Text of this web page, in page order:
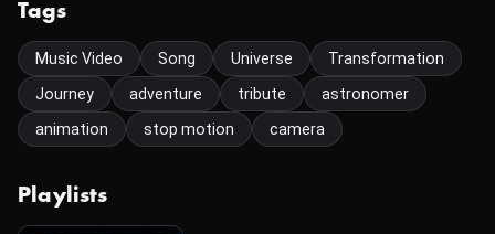
Tags
Music Video Song Universe
Transformation
Journey
adventure tribute
astronomer
animation
stop motion camera
Playlists